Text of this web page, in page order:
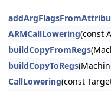
ARMCallLowering(const
buildCopyFromRegs
buildCopyToRegs
CallLowering(const